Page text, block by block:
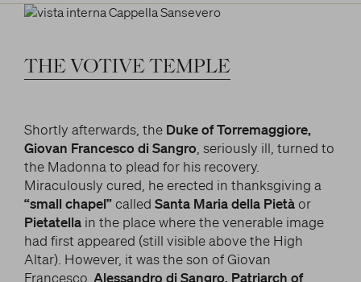
THE VOTIVETEMPLE
Shortly afterwards, the Duke of Torremaggiore,
Giovan Francesco di Sangro , seriously ill, turned to
the Madonna to plead for his recovery.
Miraculously cured, he erected in thanksgiving a
“small chapel”called Santa Maria della Pietàor
Pietatellain the place where the venerable image
had first appeared (still visible above the High
Altar). However, it was the son of Giovan
Francesco, Alessandro di Sangro, Patriarch of